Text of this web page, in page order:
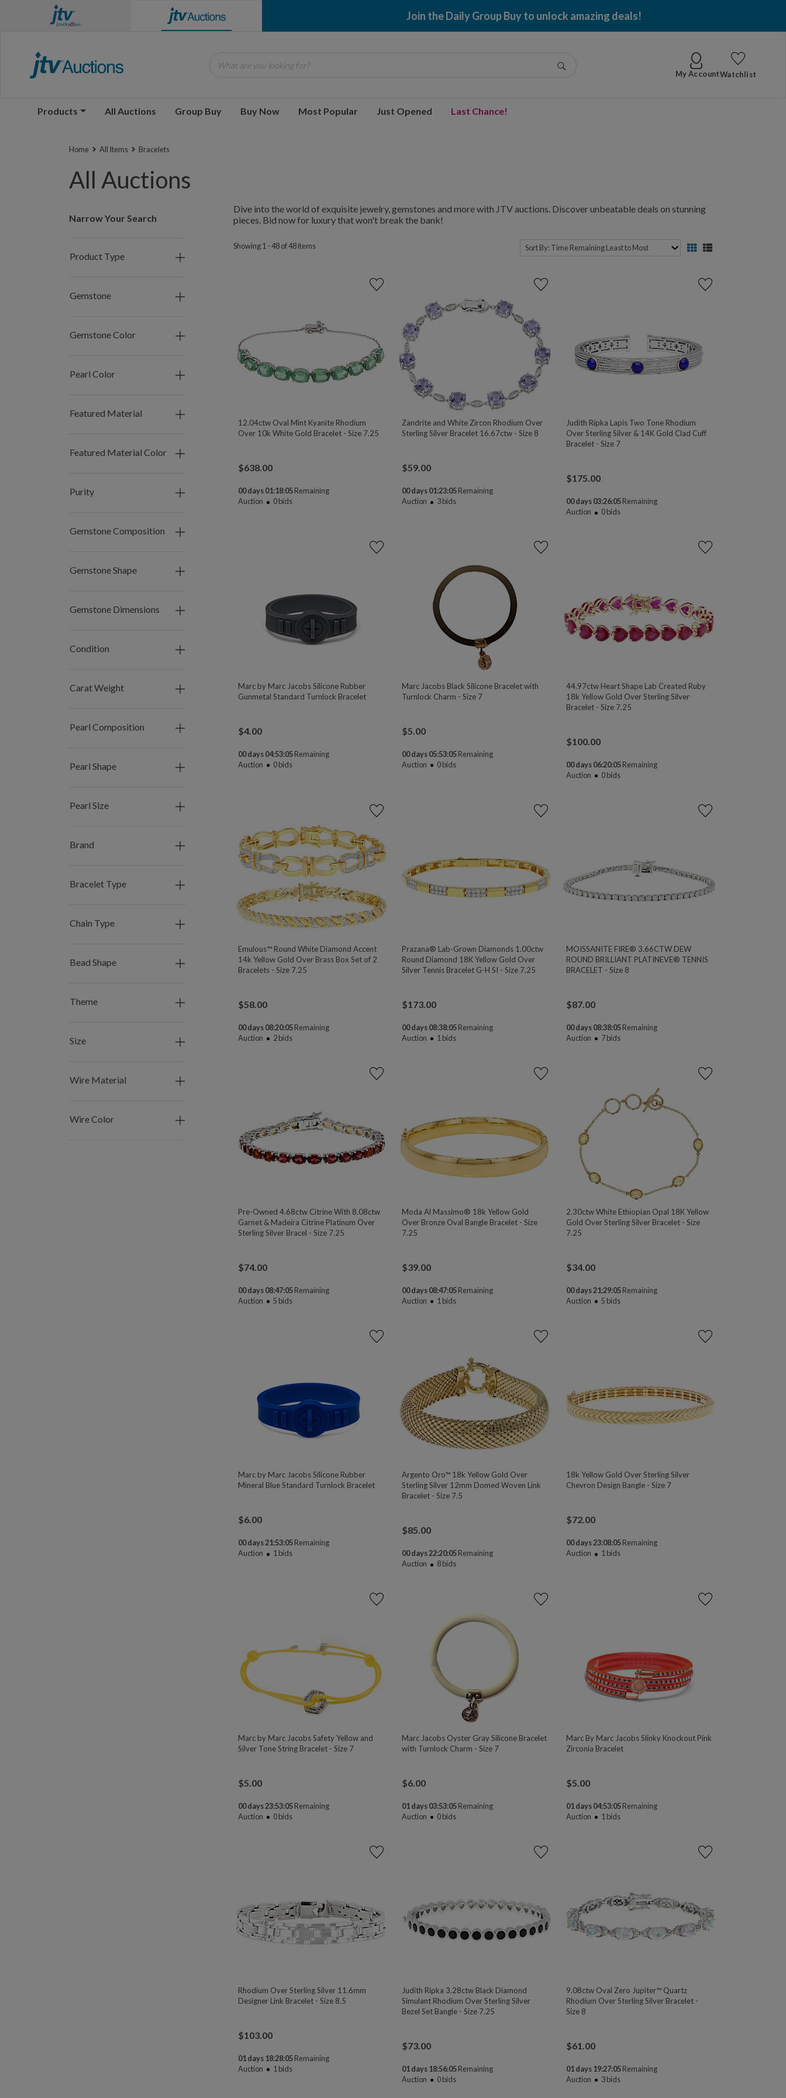
unlock amazing deals! $2.99 shipping per item won!
My AccountWatchlist
Products All Auctions Group Buy Buy Now Most Popular Just Opened Last Chance!
Home All Items Bracelets
All Auctions
Narrow Your Search
Product Type
Gemstone
Gemstone Color
Pearl Color
Featured Material
Featured Material Color
Purity
Gemstone Composition
Gemstone Shape
Gemstone Dimensions
Condition
Carat Weight
Pearl Composition
Pearl Shape
Pearl Size
Brand
Bracelet Type
Chain Type
Bead Shape
Theme
Size
Wire Material
Wire Color
Dive into the world of exquisite jewelry, gemstones and more with JTV auctions. Discover unbeatable deals on stunning
pieces. Bid now for luxury that won't break the bank!
Showing 1 - 48 of 48 items
12.04ctw Oval Mint Kyanite Rhodium
Over 10k White Gold Bracelet - Size 7.25
$638.00
00 days 01:18:04 Remaining
Auction
0bids
Zandrite and White Zircon Rhodium Over
Sterling Silver Bracelet 16.67ctw - Size 8
$59.00
00 days 01:23:04Remaining
Auction
3bids
Judith Ripka Lapis Two Tone Rhodium
Over Sterling Silver & 14K Gold Clad Cuff
Bracelet - Size 7
$175.00
00 days 03:26:04Remaining
Auction
0bids
Marc by Marc Jacobs Silicone Rubber
Gunmetal Standard Turnlock Bracelet
$4.00
00 days 04:53:04 Remaining
Auction
0bids
Marc Jacobs Black Silicone Bracelet with
Turnlock Charm - Size 7
$5.00
00 days 05:53:04Remaining
Auction
0bids
44.97ctw Heart Shape Lab Created Ruby
18k Yellow Gold Over Sterling Silver
Bracelet - Size 7.25
$100.00
00 days 06:20:04Remaining
Auction
0bids
Emulous™ Round White Diamond Accent
14k Yellow Gold Over Brass Box Set of 2
Bracelets - Size 7.25
$58.00
00 days 08:20:04 Remaining
Auction
2bids
Prazana® Lab-Grown Diamonds 1.00ctw
Round Diamond 18K Yellow Gold Over
Silver Tennis Bracelet G-H SI - Size 7.25
$173.00
00 days 08:38:04Remaining
Auction
1 bids
MOISSANITE FIRE® 3.66CTW DEW
ROUND BRILLIANT PLATINEVE® TENNIS
BRACELET - Size 8
$87.00
00 days 08:38:04Remaining
Auction
7bids
Pre-Owned 4.68ctw Citrine With 8.08ctw
Garnet & Madeira Citrine Platinum Over
Sterling Silver Bracel - Size 7.25
$74.00
00 days 08:47:04 Remaining
Auction
5 bids
Moda Al Massimo® 18k Yellow Gold
Over Bronze Oval Bangle Bracelet - Size
7.25
$39.00
00 days 08:47:04Remaining
Auction
1 bids
2.30ctw White Ethiopian Opal 18K Yellow
Gold Over Sterling Silver Bracelet - Size
7.25
$34.00
00 days 21:29:04Remaining
Auction
5 bids
Marc by Marc Jacobs Silicone Rubber
Mineral Blue Standard Turnlock Bracelet
$6.00
00 days 21:53:04 Remaining
Auction
1bids
Argento Oro™ 18k Yellow Gold Over
Sterling Silver 12mm Domed Woven Link
Bracelet - Size 7.5
$85.00
00 days 22:20:04Remaining
Auction
8bids
18k Yellow Gold Over Sterling Silver
Chevron Design Bangle - Size 7
$72.00
00 days 23:08:04Remaining
Auction
1bids
Marc by Marc Jacobs Safety Yellow and
Silver Tone String Bracelet - Size 7
$5.00
00 days 23:53:04 Remaining
Auction
0bids
Marc Jacobs Oyster Gray Silicone Bracelet
with Turnlock Charm - Size 7
$6.00
01 days 03:53:04Remaining
Auction
0bids
Marc By Marc Jacobs Slinky Knockout Pink
Zirconia Bracelet
$5.00
01 days 04:53:04Remaining
Auction
1 bids
Rhodium Over Sterling Silver 11.6mm
Designer Link Bracelet - Size 8.5
$103.00
01 days 18:28:04 Remaining
Auction
1 bids
Judith Ripka 3.28ctw Black Diamond
Simulant Rhodium Over Sterling Silver
Bezel Set Bangle - Size 7.25
$73.00
01 days 18:56:04Remaining
Auction
0bids
9.08ctw Oval Zero Jupiter™ Quartz
Rhodium Over Sterling Silver Bracelet -
Size 8
$61.00
01 days 19:27:04Remaining
Auction
3bids